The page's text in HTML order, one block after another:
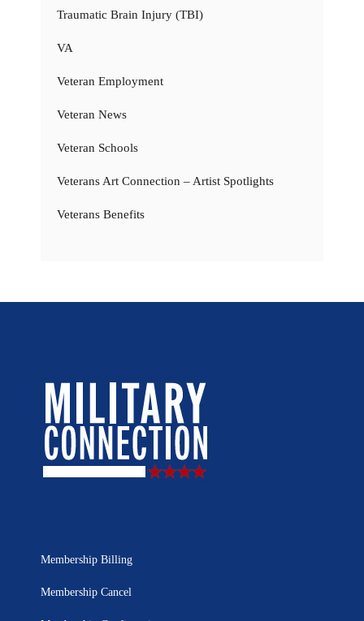
Traumatic Brain Injury (TBI)
VA
Veteran Employment
Veteran News
Veteran Schools
Veterans Art Connection – Artist Spotlights
Veterans Benefits
Membership Billing
Membership Cancel